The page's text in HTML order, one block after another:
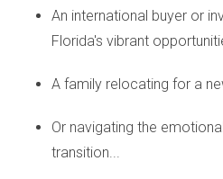
Pricing and Affordability
While Palm Beach County offers
comes with a higher price tag.
for its premium real estate
pockets of affordability if you
An international buyer or
Florida's vibrant
A family relocating for a
Or navigating the
transition...